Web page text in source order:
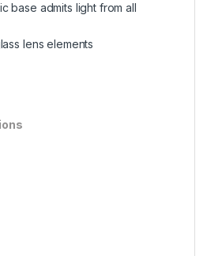
base admits light from all
lens elements